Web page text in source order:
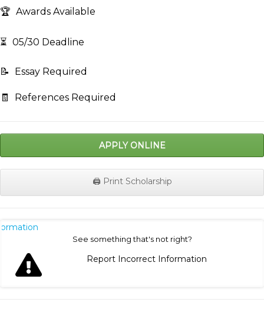
🏆 Awards Available
⏳ 05/30 Deadline
📝 Essay Required
🧾 References Required
APPLY ONLINE
🖨️ Print Scholarship
See something that's not right?
Report Incorrect Information